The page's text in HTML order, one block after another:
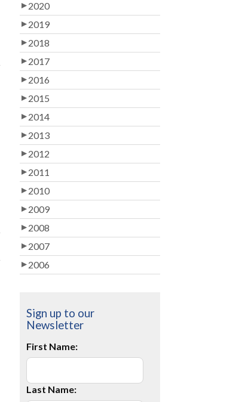
2020
2019
2018
2017
2016
2015
2014
2013
2012
2011
2010
2009
2008
2007
2006
Sign up to our
Newsletter
First Name:
Last Name: